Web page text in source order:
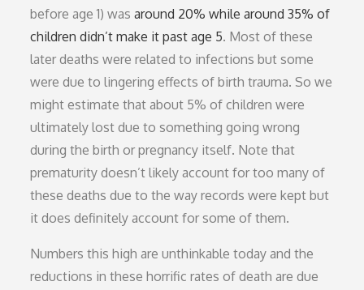
before age 1) wasaround 20% while around 35% of
children didn’t make it past age 5. Most of these
later deaths were related to infections but some
were due to lingering effects of birth trauma. So we
might estimate that about 5% of children were
ultimately lost due to something going wrong
during the birth or pregnancy itself. Note that
prematurity doesn’t likely account for too many of
these deaths due to the way records were kept but
it does definitely account for some of them.
Numbers this high are unthinkable today and the
reductions in these horrific rates of death are due